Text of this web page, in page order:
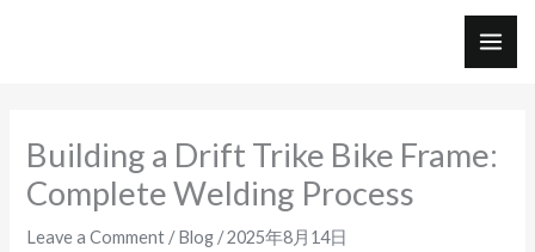
Building a Drift Trike Bike Frame:
Complete Welding Process
Leave a Comment /Blog /2025年8月14日